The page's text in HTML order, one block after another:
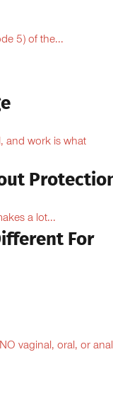
5) of the...
and work is what
a lot...
For
vaginal, oral, or